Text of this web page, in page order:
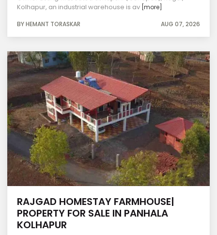
Kolhapur, an industrial warehouse is av [more]
BY HEMANT TORASKAR AUG 07, 2026
RAJGAD HOMESTAY FARMHOUSE|
PROPERTY FOR SALE IN PANHALA
KOLHAPUR